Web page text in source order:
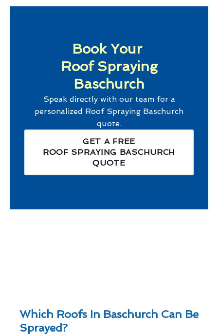
Book Your
Roof Spraying
Baschurch
Speak directly with our team for a
personalized Roof Spraying Baschurch
quote.
GET A FREE
ROOF SPRAYING BASCHURCH
QUOTE
Which Roofs In Baschurch Can Be
Sprayed?